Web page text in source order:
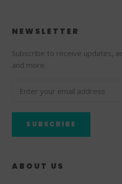
NEWSLETTER
Subscribe to receive updates,
and more.
SUBSCRIBE
ABOUT US